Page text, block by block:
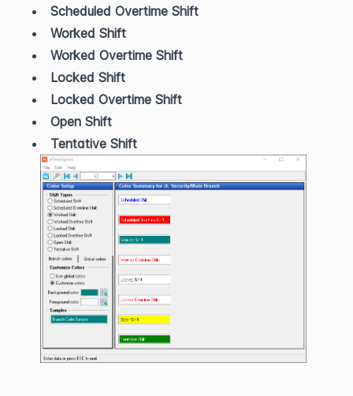
Scheduled Overtime Shift
Worked Shift
Worked Overtime Shift
Locked Shift
Locked Overtime Shift
Open Shift
Tentative Shift